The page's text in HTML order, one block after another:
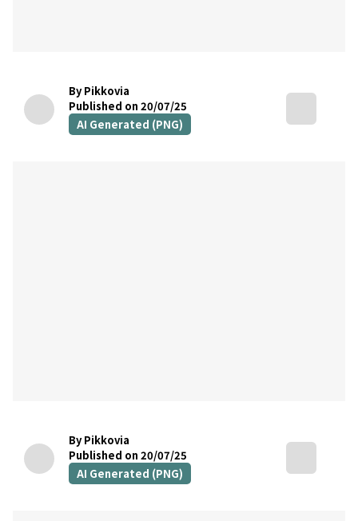
By Pikkovia
Published on 20/07/25
AI Generated (PNG)
By Pikkovia
Published on 20/07/25
AI Generated (PNG)